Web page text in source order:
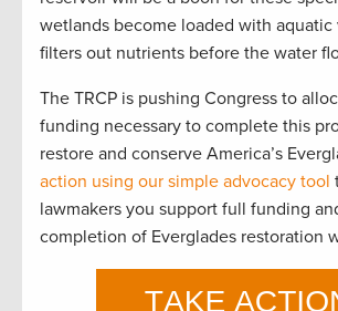
wetlands become loaded with
filters out nutrients before the water
The TRCP is pushing Congress to
funding necessary to complete this
restore and conserve America’s
action using our simple advocacy tool
lawmakers you support full funding
completion of Everglades restoration